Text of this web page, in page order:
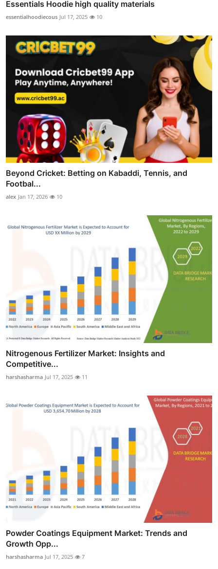
Essentials Hoodie high quality materials
essentialhoodiecous Jul 17, 2025 10
Beyond Cricket: Betting on Kabaddi, Tennis, and
Footbal...
alex Jan 17, 2026 10
Nitrogenous Fertilizer Market: Insights and
Competitive...
harshasharma Jul 17, 2025 11
Powder Coatings Equipment Market: Trends and
Growth Opp...
harshasharma Jul 17, 2025 7